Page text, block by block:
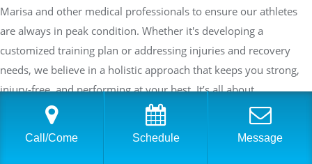
Marisa and other medical professionals to ensure our athletes
are always in peak condition. Whether it's developing a
customized training plan or addressing injuries and recovery
needs, we believe in a holistic approach that keeps you strong,
injury-free, and performing at your best. It’s all about
collaboration and communication—adjusting and fine-tuning
your plan as needed to help you succeed in both training and
racing.I’m excited to continue working with you and see what
Call/Come Schedule Message